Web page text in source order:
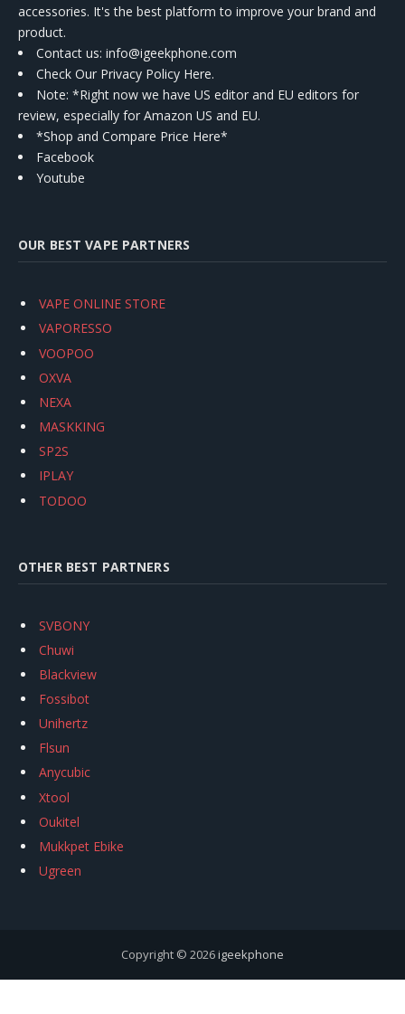
accessories. It's the best platform to improve your brand and
product.
Contact us: info@igeekphone.com
Check Our Privacy Policy Here.
Note: *Right now we have US editor and EU editors for
review, especially for Amazon US and EU.
*Shop and Compare Price Here*
Facebook
Youtube
OUR BEST VAPE PARTNERS
VAPE ONLINE STORE
VAPORESSO
VOOPOO
OXVA
NEXA
MASKKING
SP2S
IPLAY
TODOO
OTHER BEST PARTNERS
SVBONY
Chuwi
Blackview
Fossibot
Unihertz
Flsun
Anycubic
Xtool
Oukitel
Mukkpet Ebike
Ugreen
Copyright © 2026igeekphone